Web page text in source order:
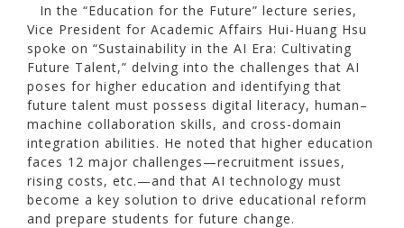
In the “Education for the Future” lecture series,
Vice President for Academic Affairs Hui-Huang Hsu
spoke on “Sustainability in the AI Era: Cultivating
Future Talent,” delving into the challenges that AI
poses for higher education and identifying that
future talent must possess digital literacy, human–
machine collaboration skills, and cross-domain
integration abilities. He noted that higher education
faces 12 major challenges—recruitment issues,
rising costs, etc.—and that AI technology must
become a key solution to drive educational reform
and prepare students for future change.